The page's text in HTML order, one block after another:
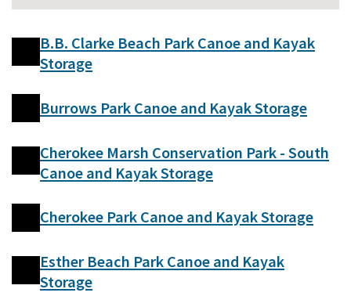
B.B. Clarke Beach Park Canoe and Kayak
Storage
Burrows Park Canoe and Kayak Storage
Cherokee Marsh Conservation Park - South
Canoe and Kayak Storage
Cherokee Park Canoe and Kayak Storage
Esther Beach Park Canoe and Kayak
Storage